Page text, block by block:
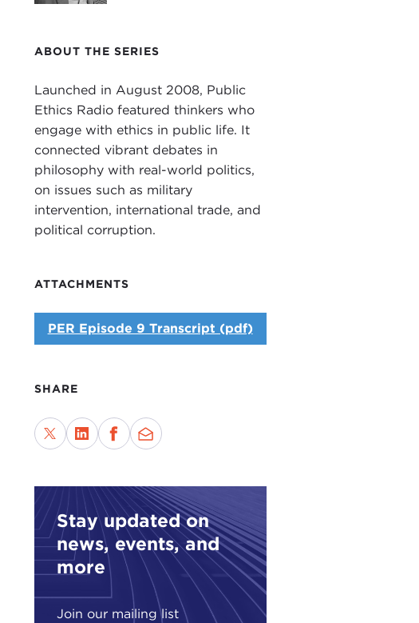
ABOUT THE SERIES
Launched in August 2008, Public
Ethics Radio featured thinkers who
engage with ethics in public life. It
connected vibrant debates in
philosophy with real-world politics,
on issues such as military
intervention, international trade, and
political corruption.
ATTACHMENTS
PER Episode 9 Transcript (pdf)
SHARE
Stay updated on
news, events, and
more
Join our mailing list